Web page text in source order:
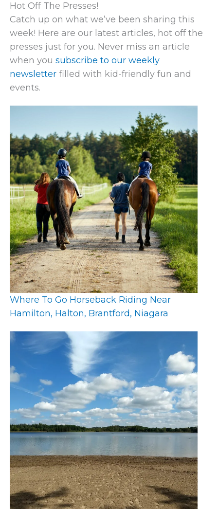
Hot Off The Presses!
Catch up on what we’ve been sharing this
week! Here are our latest articles, hot off the
presses just for you. Never miss an article
when you subscribe to our weekly
newsletter filled with kid-friendly fun and
events.
Where To Go Horseback Riding Near
Hamilton, Halton, Brantford, Niagara